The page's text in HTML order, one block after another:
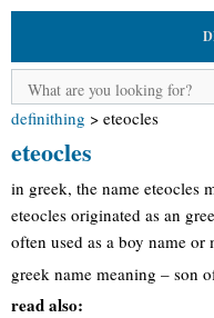
definithing > eteocles
eteocles
in greek, the name eteocles
eteocles originated as an
often used as a boy name or
greek name meaning – son
read also: